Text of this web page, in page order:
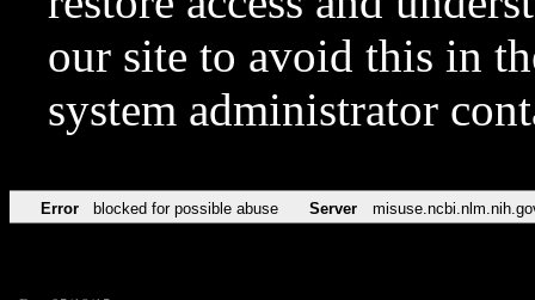
our site to avoid this in
system administrator
Error blocked for possible abuse Server